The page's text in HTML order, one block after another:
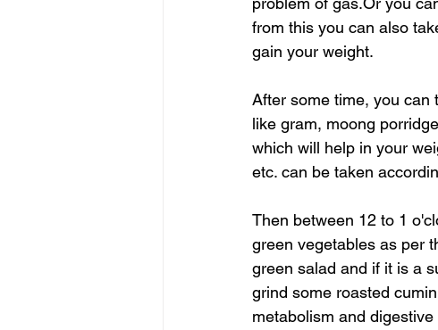
from this you can also
gain your weight.
After some time, you
like gram, moong
which will help in your
etc. can be taken
Then between 12 to 1
green vegetables as per
green salad and if it is a
grind some roasted
metabolism and